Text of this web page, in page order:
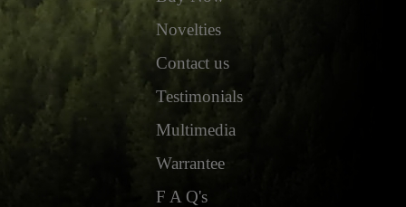
Novelties
Contact us
Testimonials
Multimedia
Warrantee
F A Q's